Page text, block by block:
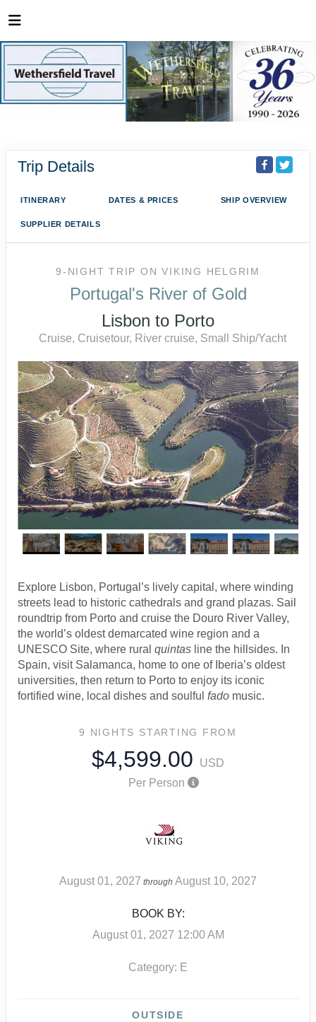
Trip Details
ITINERARY DATES & PRICES SHIP OVERVIEW
SUPPLIER DETAILS
9-NIGHT TRIP ONVIKING HELGRIM
Portugal's River of Gold
Lisbon to Porto
Cruise, Cruisetour, River cruise, Small Ship/Yacht
Explore Lisbon, Portugal’s lively capital, where winding
streets lead to historic cathedrals and grand plazas. Sail
roundtrip from Porto and cruise the Douro River Valley,
the world’s oldest demarcated wine region and a
UNESCO Site, where rural quintas line the hillsides. In
Spain, visit Salamanca, home to one of Iberia’s oldest
universities, then return to Porto to enjoy its iconic
fortified wine, local dishes and soulful fado music.
9 NIGHTS STARTING FROM
$4,599.00
USD
Per Person
August 01, 2027 through August 10, 2027
BOOK BY:
August 01, 2027 12:00 AM
Category: E
OUTSIDE